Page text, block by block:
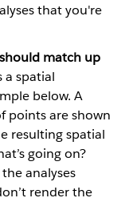
that you're
match up
a spatial
below. A
points are shown
resulting spatial
going on?
analyses
render the